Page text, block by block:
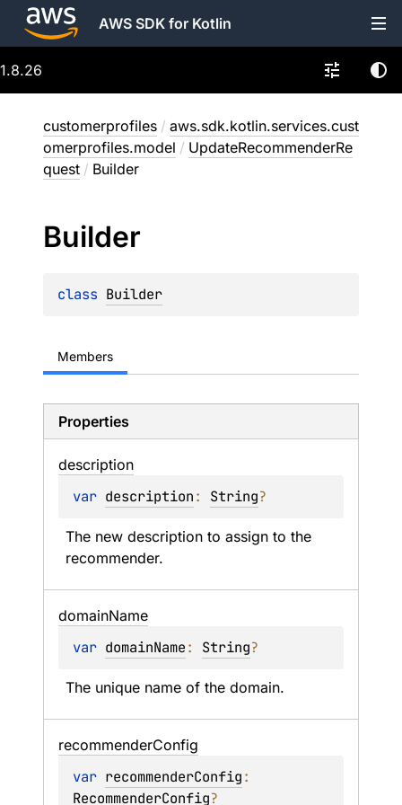
AWS SDK for Kotlin
1.8.26
customerprofiles / aws.sdk.kotlin.services.cust
omerprofiles.model / UpdateRecommenderRe
quest / Builder
Builder
class Builder
Members
Properties
description
var description: String?
The new description to assign to the
recommender.
domainName
var domainName: String?
The unique name of the domain.
recommenderConfig
var recommenderConfig
RecommenderConfig?